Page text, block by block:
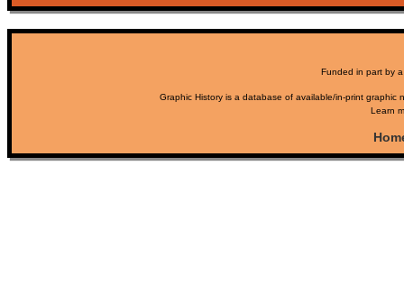
Funded in part by
Graphic History is a database of available/in-print
Learn